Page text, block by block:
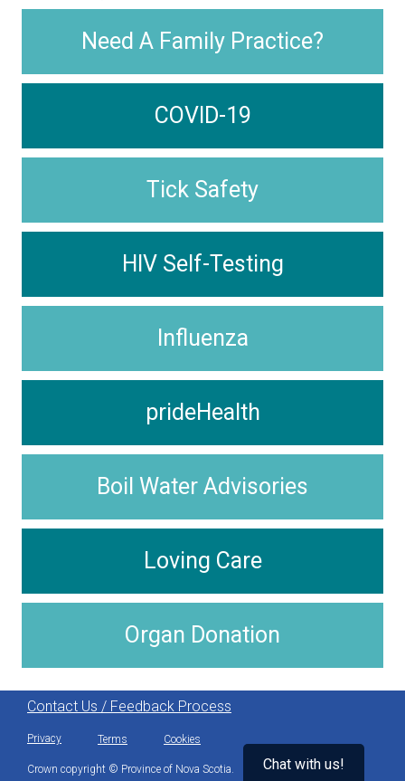
Need A Family Practice?
COVID-19
Tick Safety
HIV Self-Testing
Influenza
prideHealth
Boil Water Advisories
Loving Care
Organ Donation
Contact Us / Feedback Process
Privacy Terms Cookies
Crown copyright © Province of Nova Scotia. Chat with us!